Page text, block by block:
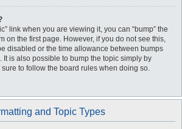
link when you are viewing it, you can “bump” the
on the first page. However, if you do not see this,
disabled or the time allowance between bumps
It is also possible to bump the topic simply by
to follow the board rules when doing so.
and Topic Types